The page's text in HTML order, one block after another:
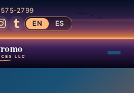
2799
EN
ES
LLC